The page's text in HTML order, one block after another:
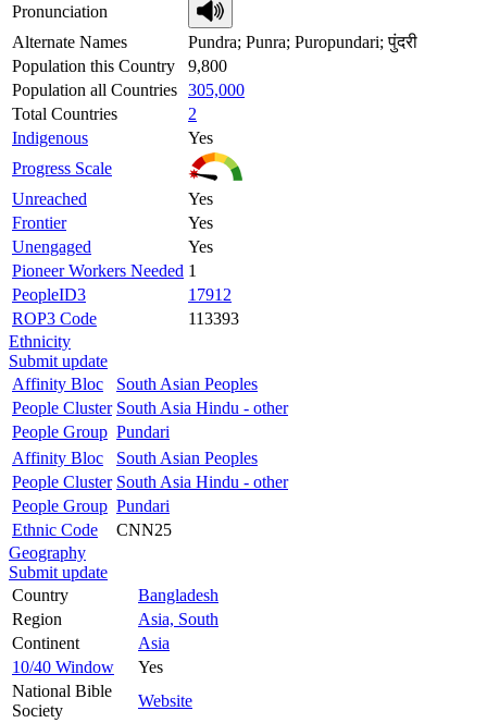
Pronunciation
Alternate Names
Pundra; Punra; Puropundari; पुंदरी
Population this Country
9,800
Population all Countries 305,000
Total Countries
2
Indigenous
Yes
Progress Scale
Unreached
Yes
Frontier
Yes
Unengaged
Yes
Pioneer Workers Needed 1
PeopleID3
17912
ROP3 Code
113393
Ethnicity
Submit update
Affinity Bloc
South Asian Peoples
People Cluster South Asia Hindu - other
People Group Pundari
Affinity Bloc
South Asian Peoples
People Cluster South Asia Hindu - other
People Group Pundari
Ethnic Code
CNN25
Geography
Submit update
Country
Bangladesh
Region
Asia, South
Continent
Asia
10/40 Window
Yes
National Bible
Society
Website